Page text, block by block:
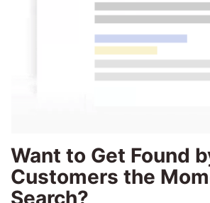
Want to Get Found
Customers the